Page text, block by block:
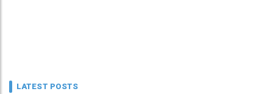
LATEST POSTS